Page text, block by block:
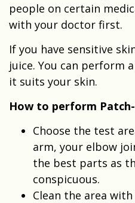
people on certain
with your doctor first.
If you have sensitive
juice. You can perform
it suits your skin.
How to perform
Choose the test
arm, your elbow
the best parts as
conspicuous.
Clean the area